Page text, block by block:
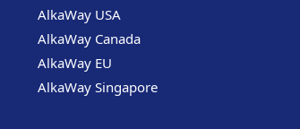
AlkaWay USA
AlkaWay Canada
AlkaWay EU
AlkaWay Singapore